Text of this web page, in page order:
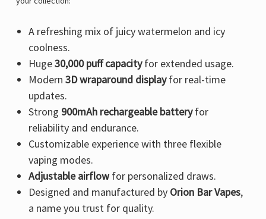
A refreshing mix of juicy watermelon and icy
coolness.
Huge30,000 puff capacityfor extended usage.
Modern 3D wraparound displayfor real-time
updates.
Strong 900mAh rechargeable batteryfor
reliability and endurance.
Customizable experience with three flexible
vaping modes.
Adjustable airflowfor personalized draws.
Designed and manufactured by Orion Bar Vapes,
a name you trust for quality.